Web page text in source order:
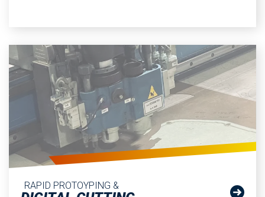
RAPID PROTOYPING &